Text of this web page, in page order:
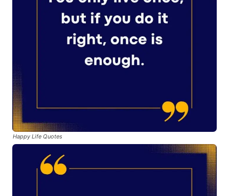
Happy Life Quotes